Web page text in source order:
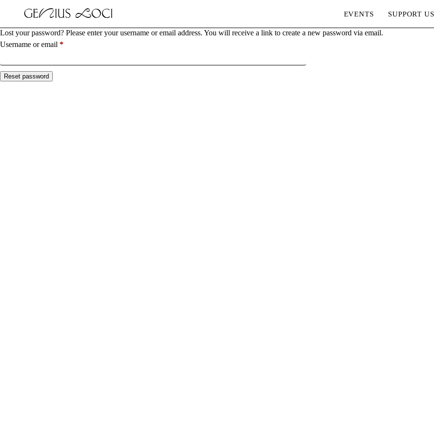
EVENTS SUPPORT US
Lost your password? Please enter your username or email address. You will receive a link to create a new password via email.
Username or email *Required
Reset password